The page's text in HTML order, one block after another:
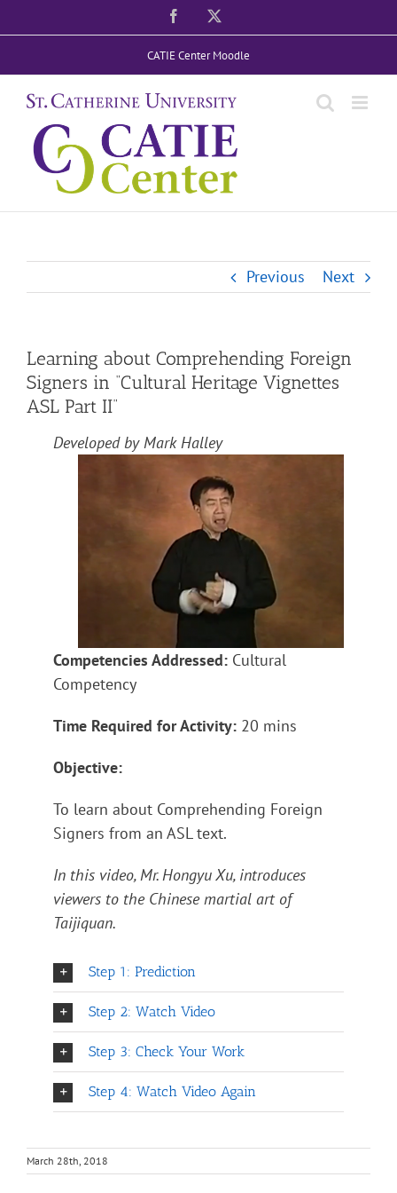
to
Facebook
CATIE Center Moodle
Previous Next
Learning about Comprehending Foreign
Signers in “Cultural Heritage Vignettes
ASL Part II”
Developed by Mark Halley
Competencies Addressed: Cultural
Competency
Time Required for Activity: 20 mins
Objective:
To learn about Comprehending Foreign
Signers from an ASL text.
In this video, Mr. Hongyu Xu, introduces
viewers to the Chinese martial art of
Taijiquan.
Step 1: Prediction
Step 2: Watch Video
Step 3: Check Your Work
Step 4: Watch Video Again
March 28th, 2018